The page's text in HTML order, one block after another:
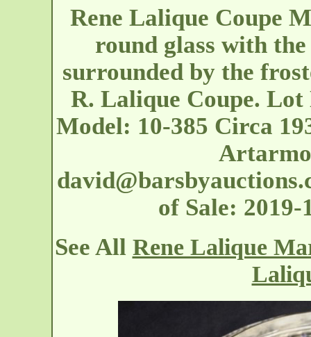
Rene Lalique Coupe
round glass with
surrounded by the
R. Lalique Coupe. Lot
Model: 10-385 Circa
of Sale:
See All Rene Lalique